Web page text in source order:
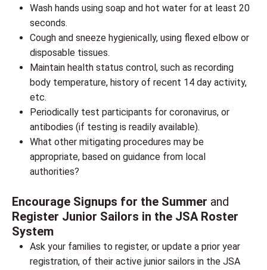
Wash hands using soap and hot water for at least 20
seconds.
Cough and sneeze hygienically, using flexed elbow or
disposable tissues.
Maintain health status control, such as recording
body temperature, history of recent 14 day activity,
etc.
Periodically test participants for coronavirus, or
antibodies (if testing is readily available).
What other mitigating procedures may be
appropriate, based on guidance from local
authorities?
Encourage Signups for the Summer and
Register Junior Sailors in the JSA Roster
System
Ask your families to register, or update a prior year
registration, of their active junior sailors in the JSA